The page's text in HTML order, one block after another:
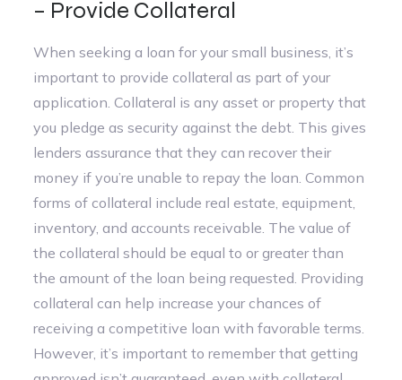
– Provide Collateral
When seeking a loan for your small business, it’s
important to provide collateral as part of your
application. Collateral is any asset or property that
you pledge as security against the debt. This gives
lenders assurance that they can recover their
money if you’re unable to repay the loan. Common
forms of collateral include real estate, equipment,
inventory, and accounts receivable. The value of
the collateral should be equal to or greater than
the amount of the loan being requested. Providing
collateral can help increase your chances of
receiving a competitive loan with favorable terms.
However, it’s important to remember that getting